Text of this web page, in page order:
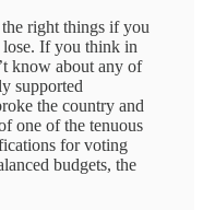
right things if you
If you think in
know about any of
supported
the country and
one of the tenuous
for voting
budgets, the